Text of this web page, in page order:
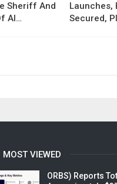
Sheriff And
AI…
Launches,
Secured,
MOST VIEWED
ORBS) Reports